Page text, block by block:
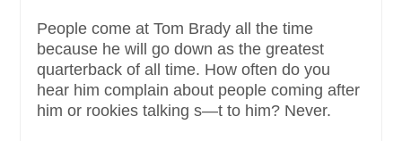
People come at Tom Brady all the time
because he will go down as the greatest
quarterback of all time. How often do you
hear him complain about people coming after
him or rookies talking s—t to him? Never.